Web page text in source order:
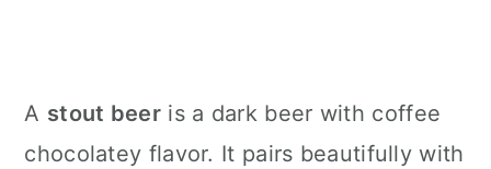
A stout beer is a dark beer with coffee
chocolatey flavor. It pairs beautifully with